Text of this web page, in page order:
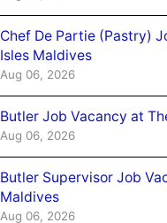
Chef De Partie (Pastry)
Isles Maldives
Aug 06, 2026
Butler Job Vacancy at
Aug 06, 2026
Butler Supervisor Job
Maldives
Aug 06, 2026